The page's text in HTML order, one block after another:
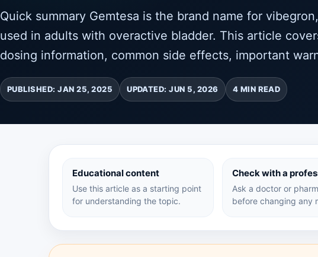
Quick summary Gemtesa is the brand name for
used in adults with overactive bladder. This article
dosing information, common side effects, important
PUBLISHED: JAN 25, 2025 UPDATED: JUN 5, 2026 4 MIN READ
Educational content
Use this article as a starting point
for understanding the topic.
Check with a
Ask a doctor or
before changing any